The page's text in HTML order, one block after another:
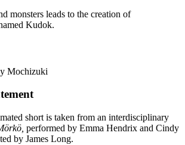
monsters leads to the creation of
Kudok.
Mochizuki
short is taken from an interdisciplinary
performed by Emma Hendrix and Cindy
by James Long.